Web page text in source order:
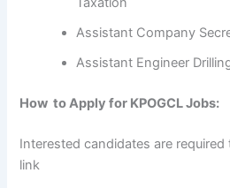
Assistant Company
Assistant Engineer
How to Apply for KPOGCL Jobs:
Interested candidates are
link